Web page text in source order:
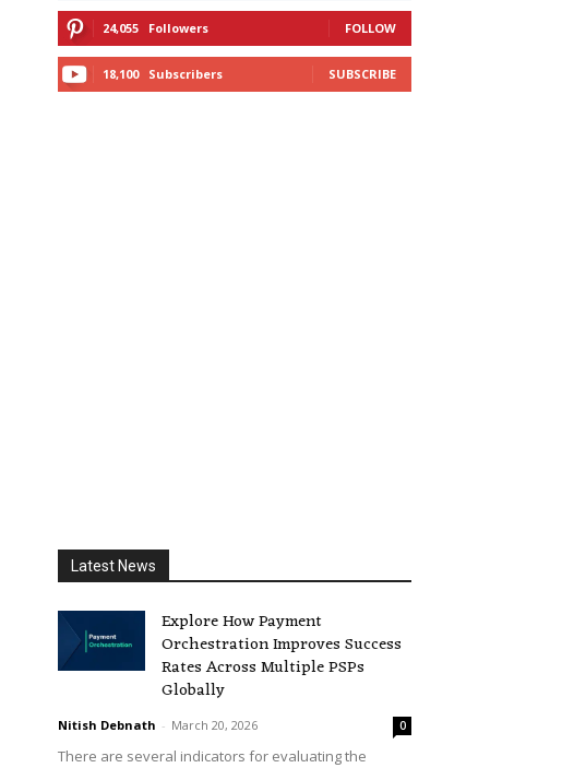
24,055 Followers FOLLOW
18,100 Subscribers SUBSCRIBE
Latest News
Explore How Payment
Orchestration Improves Success
Rates Across Multiple PSPs
Globally
Nitish Debnath - March 20, 2026 0
There are several indicators for evaluating the